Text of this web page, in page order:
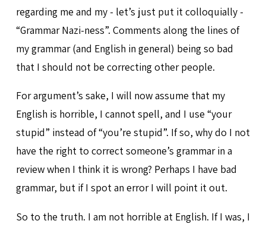
regarding me and my - let’s just put it colloquially -
“Grammar Nazi-ness”. Comments along the lines of
my grammar (and English in general) being so bad
that I should not be correcting other people.
For argument’s sake, I will now assume that my
English is horrible, I cannot spell, and I use “your
stupid” instead of “you’re stupid”. If so, why do I not
have the right to correct someone’s grammar in a
review when I think it is wrong? Perhaps I have bad
grammar, but if I spot an error I will point it out.
So to the truth. I am not horrible at English. If I was, I